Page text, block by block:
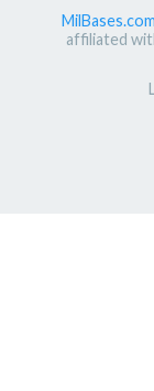
MilBases.com
affiliated